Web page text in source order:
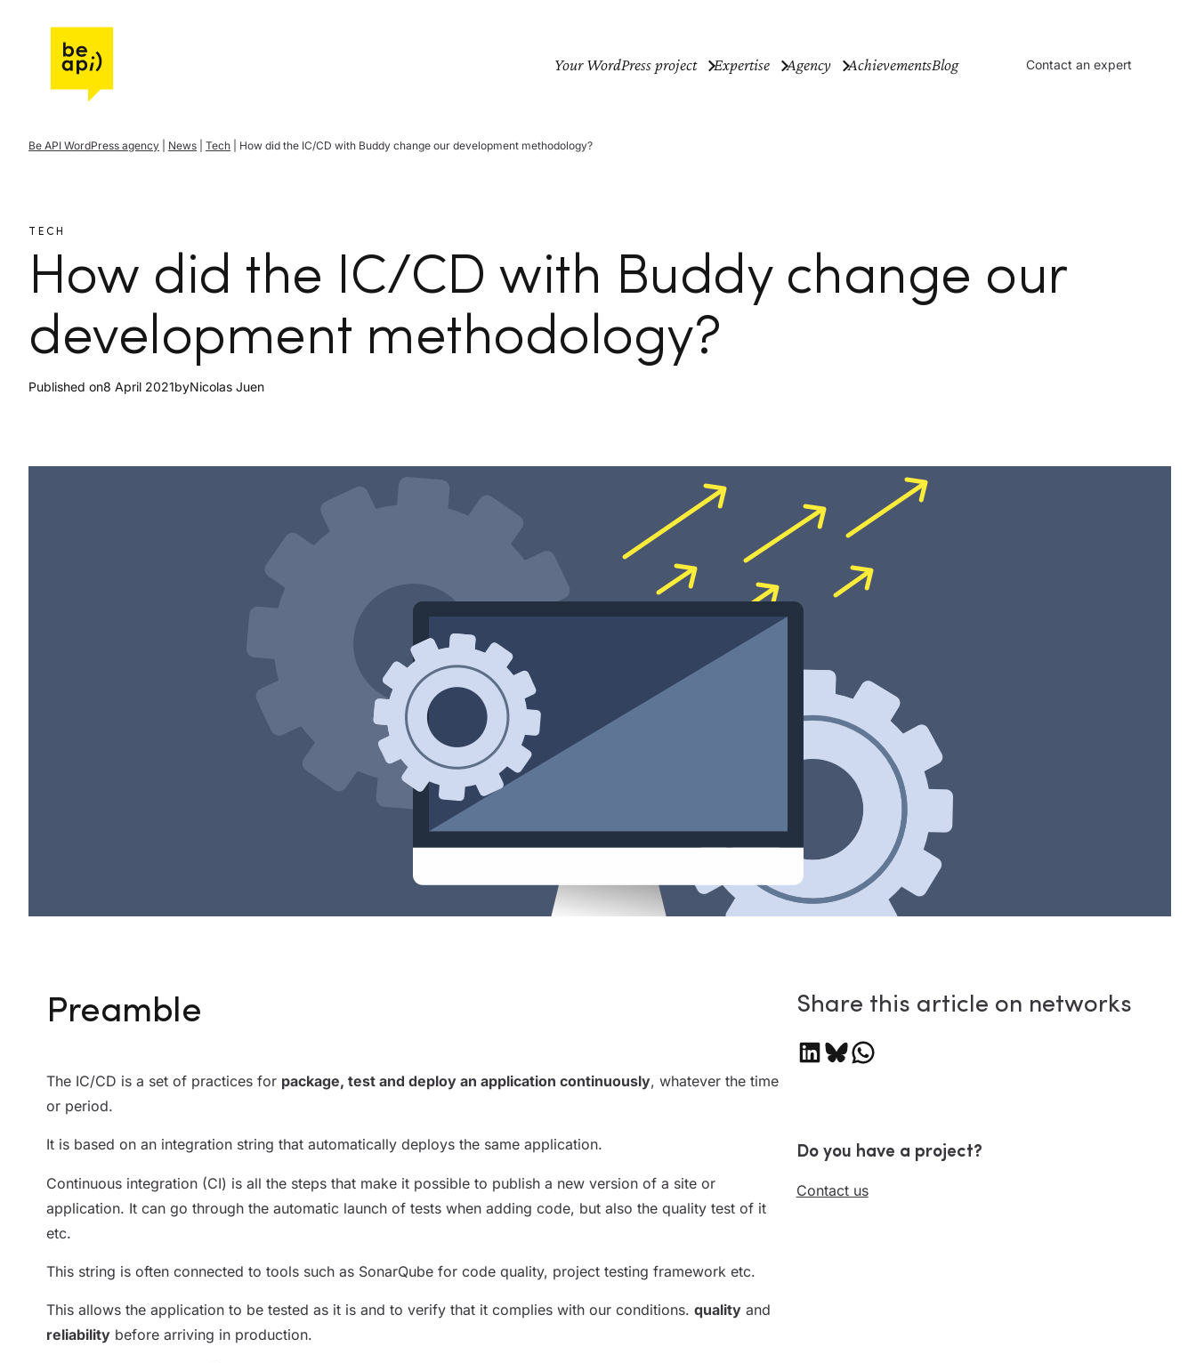
Your WordPress project Expertise Agency AchievementsBlog Contact an expert
Be API WordPress agency News Tech How did the IC/CD with Buddy change our development methodology?
TECH
How did the IC/CD with Buddy change our
development methodology?
Published on8 April 2021byNicolas Juen
Preamble
The IC/CD is a set of practices for package, test and deploy an application continuously, whatever the time
or period.
It is based on an integration string that automatically deploys the same application.
Continuous integration (CI) is all the steps that make it possible to publish a new version of a site or
application. It can go through the automatic launch of tests when adding code, but also the quality test of it
etc.
This string is often connected to tools such as SonarQube for code quality, project testing framework etc.
This allows the application to be tested as it is and to verify that it complies with our conditions. quality and
reliability before arriving in production.
Share this article on networks
Share on LinkedIn Share on Bluesky Share on WhatsApp
Do you have a project?
Contact us